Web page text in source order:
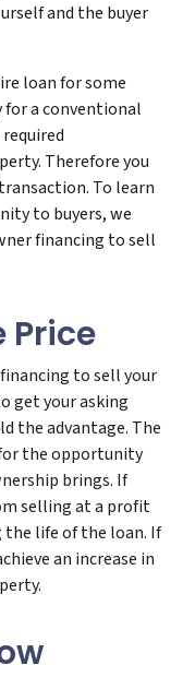
and the buyer
loan for some
for a conventional
Therefore you
To learn
to buyers, we
financing to sell
Price
to sell your
get your asking
the advantage. The
the opportunity
brings. If
selling at a profit
the life of the loan. If
an increase in